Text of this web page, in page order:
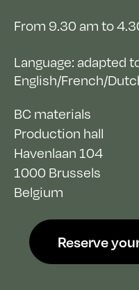
From 9.30 am to
Language: adapted
English/French/
BC materials
Production hall
Havenlaan 104
1000Brussels
Belgium
Reserve